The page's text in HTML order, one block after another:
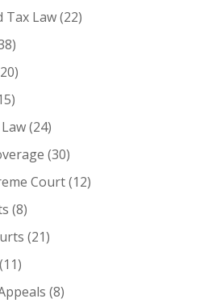
Tax Law(22)
(24)
(30)
Court(12)
(8)
(21)
(11)
(8)